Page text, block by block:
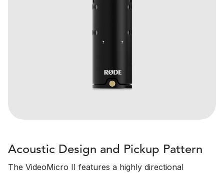
Acoustic Design and Pickup Pattern
The VideoMicro II features a highly directional